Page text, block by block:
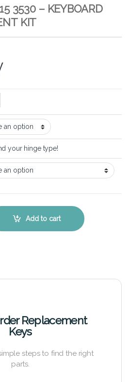
3530 – KEYBOARD
KIT
your hinge type!
Key Replacement Kit quantity
Add to cart
Replacement
Keys
steps to find the right
parts.